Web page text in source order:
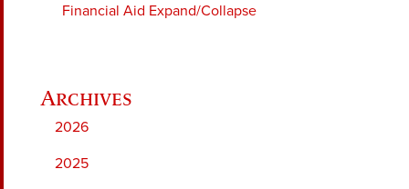
Financial Aid Expand/Collapse
2026
2025